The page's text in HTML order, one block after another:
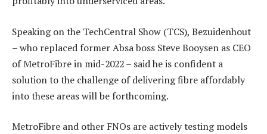
Speaking on the TechCentral Show (TCS), Bezuidenhout
– who replaced former Absa boss Steve Booysen as CEO
of MetroFibre in mid-2022 – said he is confident a
solution to the challenge of delivering fibre affordably
into these areas will be forthcoming.
MetroFibre and other FNOs are actively testing models